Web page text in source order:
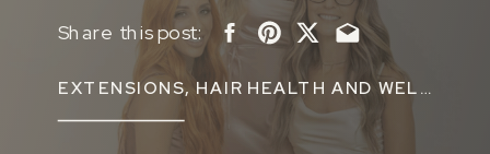
Share this post:
EXTENSIONS, HAIR HEALTH AND WELLNESS